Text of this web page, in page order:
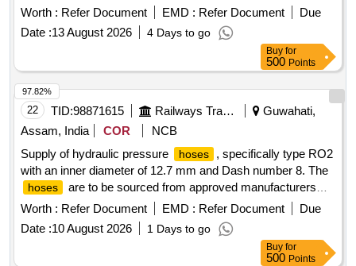
( OR )FTIL Drg. No. A37080632 ( OR ) KBI Drg No.C152942
AND CONFORMING TO ICF DOCUMENT No.ICF/SK-10-
2-421,Rev.5 AND MATERIAL SPECIFICATION OF
SHALL BE CONFORM TO SAE-100R1AT. TYPE
DRG: M/S ESCORTS / WSF / FTRTIL / KBI] . 3/4X1200
HOSE
CONNECTION TO ESCORTS
DRG.No.3EB5971/1,Alt.07 ( OR ) WSF DRG.No.IB
70448/10 ( OR )FTIL Drg. No. A37080632 ( OR ) KBI Drg
No.C152942 AND CONFORMING TO ICF DOCUMENT
No.ICF/SK-10-2-421,Rev.5 AND MATERIAL
SPECIFICATION OF HOSES
SHALL BE CONFORM TO
SAE-100R1AT. TYPE DRG: M/S ESCORTS / WSF /
FTRTIL / KBI [ Warranty Period: 30 Months after the date of
delivery ] ]
Worth : Refer Document EMD : Refer Document
Due
Date :13 August 2026 4 Days to go
Buy for
500 Points
22 TID:98871615 Railways Transport Services
Guwahati,
Assam, India
COR
NCB
Supply of hydraulic pressure
hoses
, specifically type RO2
with an inner diameter of 12.7 mm and Dash number 8. The
hoses
are to be sourced from approved manufacturers
such as Parker, Plasser, Gates, or Aeroquip, and must
come with a warranty of six months from the date of delivery.
Hydraulic pressure
hose
, type-RO2, ID-12.7 mm, Dash
Worth : Refer Document EMD : Refer Document
Due
Date :10 August 2026 1 Days to go
97.82%
Buy for
500 Points